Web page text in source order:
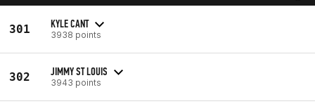
301 KYLE CANT
3938 points
302 JIMMY ST LOUIS
3943 points